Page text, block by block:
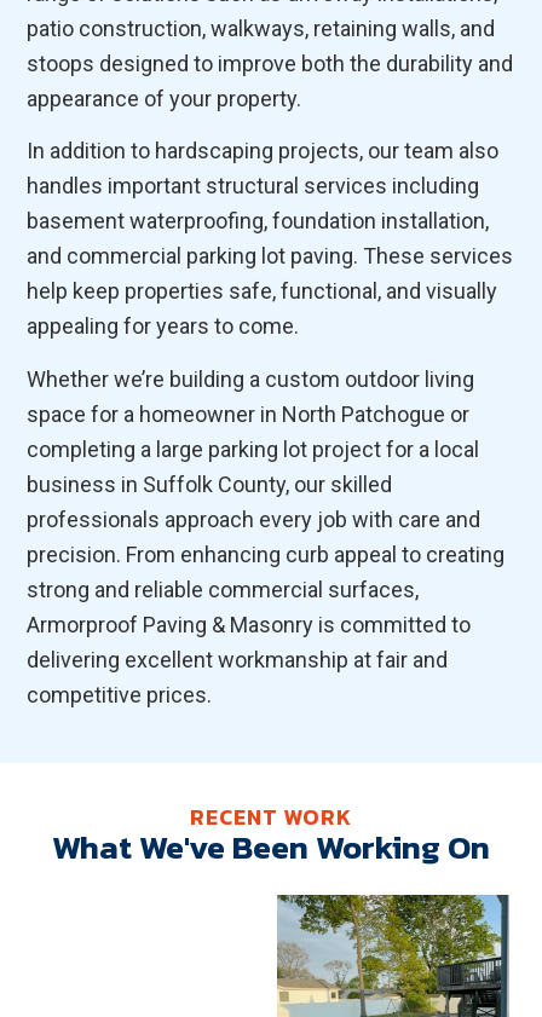
patio construction, walkways, retaining walls, and
stoops designed to improve both the durability and
appearance of your property.
In addition to hardscaping projects, our team also
handles important structural services including
basement waterproofing, foundation installation,
and commercial parking lot paving. These services
help keep properties safe, functional, and visually
appealing for years to come.
Whether we’re building a custom outdoor living
space for a homeowner in North Patchogue or
completing a large parking lot project for a local
business in Suffolk County, our skilled
professionals approach every job with care and
precision. From enhancing curb appeal to creating
strong and reliable commercial surfaces,
Armorproof Paving & Masonry is committed to
delivering excellent workmanship at fair and
competitive prices.
RECENT WORK
What We've Been Working On